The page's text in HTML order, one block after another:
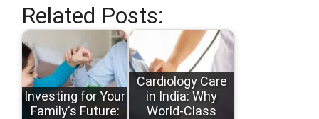
Related Posts:
Investing for Your
Family's Future:
Cardiology Care
in India: Why
World-Class